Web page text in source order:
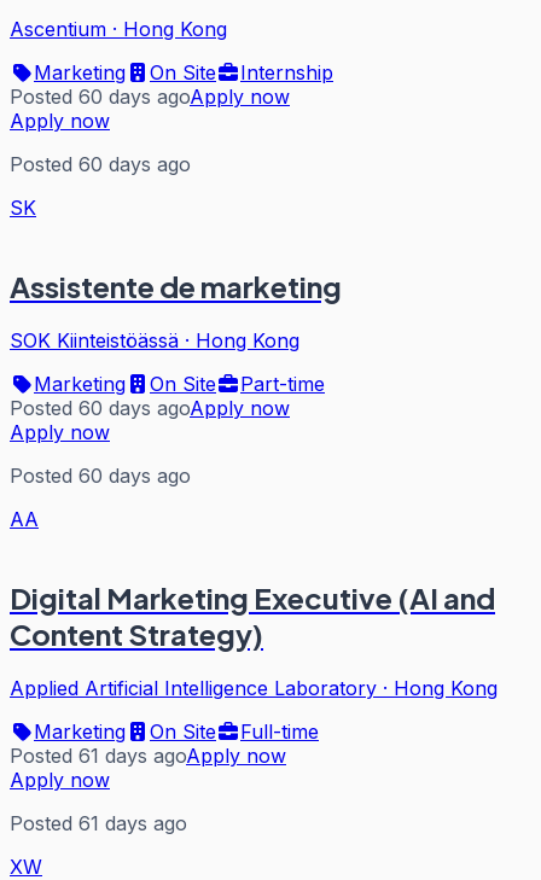
Ascentium · Hong Kong
Marketing
On Site
Internship
Posted 60 days agoApply now
Apply now
Posted 60 days ago
SK
Assistente de marketing
SOK Kiinteistöässä · Hong Kong
Marketing
On Site
Part-time
Posted 60 days agoApply now
Apply now
Posted 60 days ago
AA
Digital Marketing Executive (AI and
Content Strategy)
Applied Artificial Intelligence Laboratory · Hong Kong
Marketing
On Site
Full-time
Posted 61 days agoApply now
Apply now
Posted 61 days ago
XW